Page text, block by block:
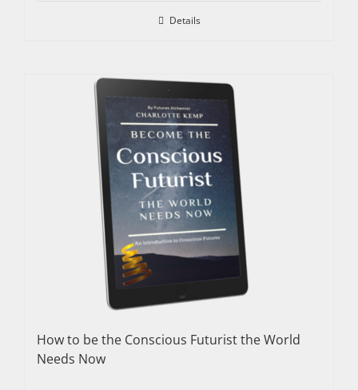
Details
How to be the Conscious Futurist the World
Needs Now